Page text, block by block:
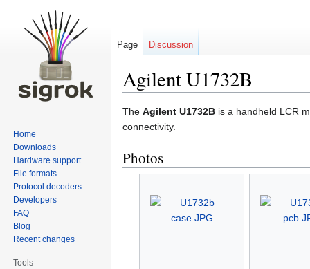
Agilent U1732B
Jump
to
Jump
to
The Agilent U1732B is a handheld LCR
connectivity.
Photos
Page Discussion
Home
Downloads
Hardware support
File formats
Protocol decoders
Developers
FAQ
Blog
Recent changes
Tools